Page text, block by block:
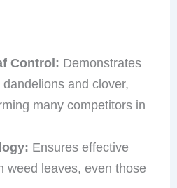
Control: Demonstrates
and clover,
many competitors in
Ensures effective
weed leaves, even those